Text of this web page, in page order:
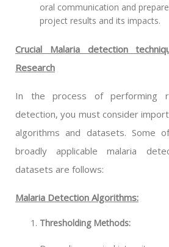
oral communication and
project results and its impacts.
Crucial Malaria detection
Research
In the process of performing
detection, you must consider
algorithms and datasets. Some
broadly applicable malaria
datasets are follows:
Malaria Detection Algorithms:
Thresholding Methods: